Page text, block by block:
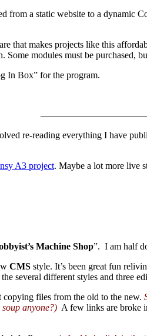
from a static website to a
that makes projects like this
modules must be purchased,
In Box” for the program.
re-reading everything I have
A3 project. Maybe a lot more live
Machine Shop”. I am half
CMS style. It’s been great fun
several different styles and three
files from the old to the new.
anyone?) A few links are broke